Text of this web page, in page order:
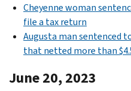
Cheyenne woman
file a tax return
Augusta man sentenced
that netted more than
June 20, 2023